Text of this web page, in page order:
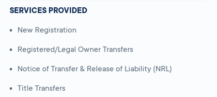
SERVICES PROVIDED
New Registration
Registered/Legal Owner Transfers
Notice of Transfer & Release of Liability (NRL)
Title Transfers